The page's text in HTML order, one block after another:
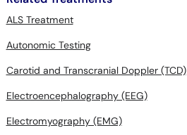
ALS Treatment
Autonomic Testing
Carotid and Transcranial Doppler (TCD)
Electroencephalography (EEG)
Electromyography (EMG)